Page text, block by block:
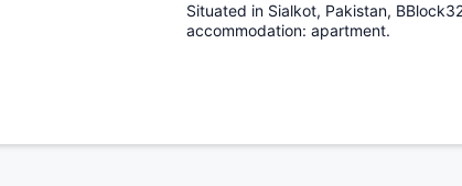
Situated in Sialkot, Pakistan,
accommodation: apartment.